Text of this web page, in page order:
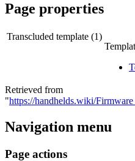
Page properties
Transcluded template (1)
Retrieved from
"https://handhelds.wiki/
Navigation menu
Page actions